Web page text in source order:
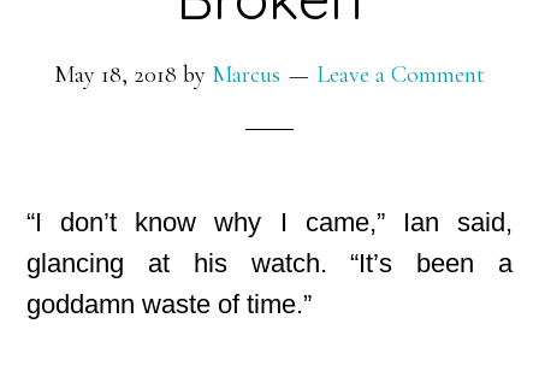
May 18, 2018 by Marcus Leave a Comment
“I don’t know why I came,” Ian said,
glancing at his watch. “It’s been a
goddamn waste of time.”